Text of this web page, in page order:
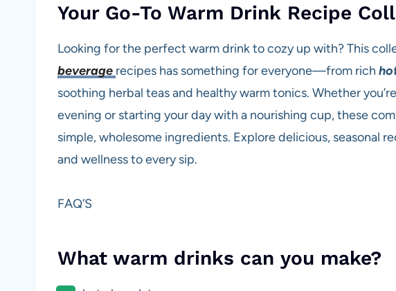
Your Go-To Warm Drink Recipe
Looking for the perfect warm drink to cozy up with? This
beverage recipes has something for everyone—from rich
soothing herbal teas and healthy warm tonics. Whether
evening or starting your day with a nourishing cup, these
simple, wholesome ingredients. Explore delicious, seasonal
and wellness to every sip.
FAQ’S
What warm drinks can you make?